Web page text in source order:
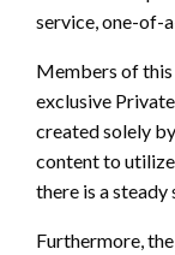
service, one-of-
Members of
exclusive
created solely
content to
there is a
Furthermore,